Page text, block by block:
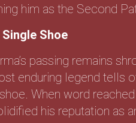
him as the Second
Shoe
passing remains
enduring legend tells
When word
his reputation as